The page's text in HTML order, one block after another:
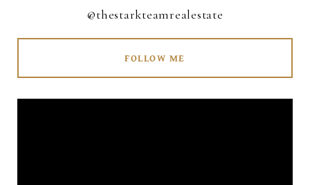
@thestarkteamrealestate
FOLLOW ME